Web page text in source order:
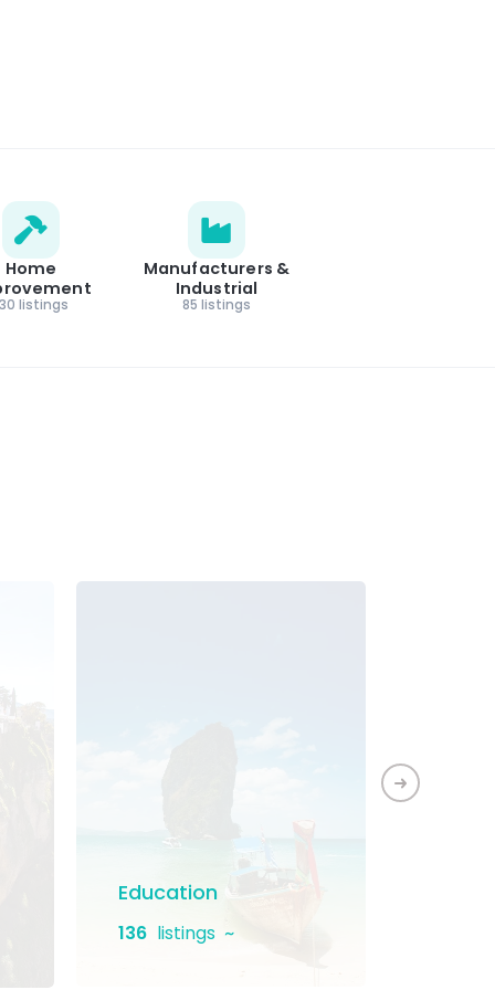
Home
listings
Manufacturers &
Industrial
85 listings
Education
136 listings